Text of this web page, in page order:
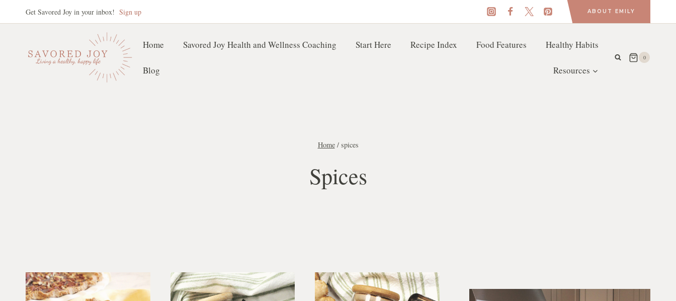
to
Get Savored Joy in your inbox! Sign up ABOUT EMILY
Home Savored Joy Health and Wellness Coaching Start Here Recipe Index Food Features Healthy Habits
Blog Resources
0
Home / spices
Spices